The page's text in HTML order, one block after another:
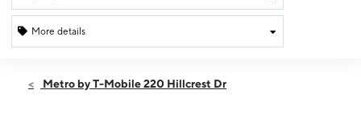
More details
Sat:10:00 am - 8:00 pm
Metro by T-Mobile 220 Hillcrest Dr